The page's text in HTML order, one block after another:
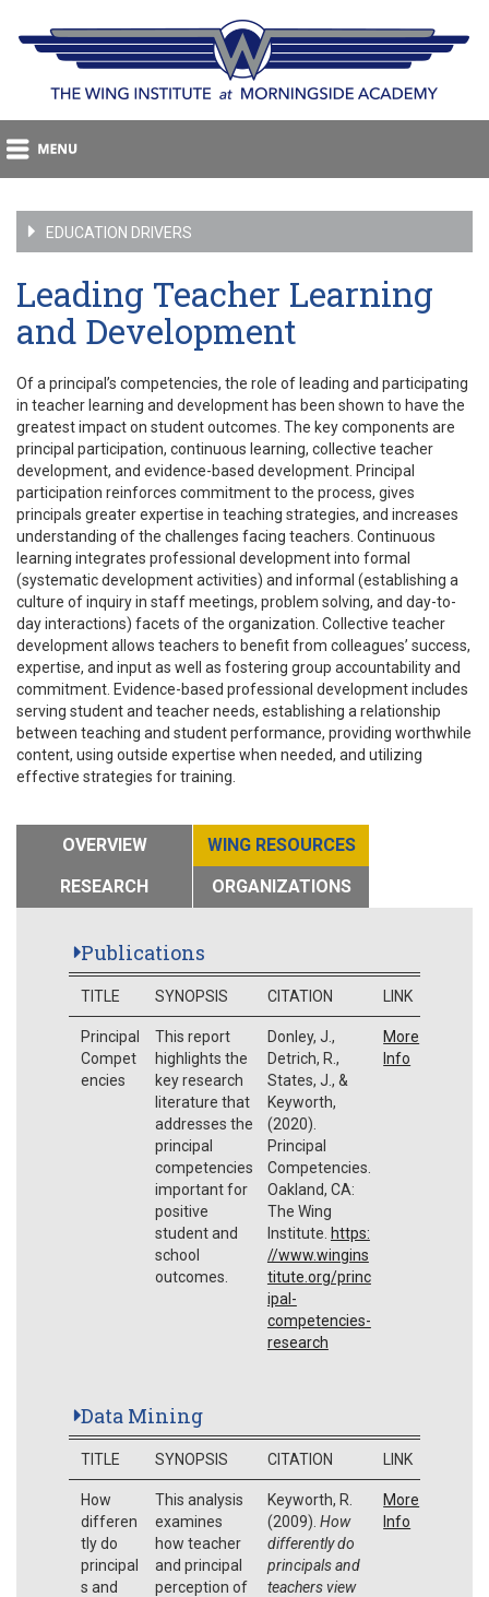
EDUCATION DRIVERS
Leading Teacher Learning
and Development
Of a principal’s competencies, the role of leading and participating
in teacher learning and development has been shown to have the
greatest impact on student outcomes. The key components are
principal participation, continuous learning, collective teacher
development, and evidence-based development. Principal
participation reinforces commitment to the process, gives
principals greater expertise in teaching strategies, and increases
understanding of the challenges facing teachers. Continuous
learning integrates professional development into formal
(systematic development activities) and informal (establishing a
culture of inquiry in staff meetings, problem solving, and day-to-
day interactions) facets of the organization. Collective teacher
development allows teachers to benefit from colleagues’ success,
expertise, and input as well as fostering group accountability and
commitment. Evidence-based professional development includes
serving student and teacher needs, establishing a relationship
between teaching and student performance, providing worthwhile
content, using outside expertise when needed, and utilizing
effective strategies for training.
OVERVIEW
WING RESOURCES
RESEARCH
ORGANIZATIONS
Publications
TITLE SYNOPSIS CITATION LINK
Principal
Compet
encies
This report
highlights the
key research
literature that
addresses the
principal
competencies
important for
positive
student and
school
outcomes.
Donley, J.,
Detrich, R.,
States, J., &
Keyworth,
(2020).
Principal
Competencies.
Oakland, CA:
The Wing
Institute. https:
//www.wingins
titute.org/princ
ipal-
competencies-
research
More
Info
Data Mining
TITLE SYNOPSIS CITATION LINK
How
differen
tly do
principal
s and
This analysis
examines
how teacher
and principal
perception of
Keyworth, R.
(2009). How
differently do
principals and
teachers view
More
Info